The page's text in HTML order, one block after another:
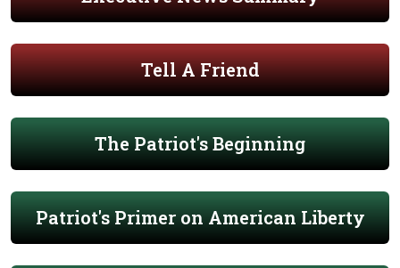
Tell A Friend
The Patriot's Beginning
Patriot's Primer on American Liberty